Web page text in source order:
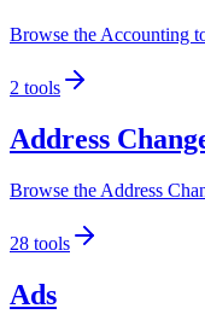
Browse the Accounting
2 tools
Address
Browse the Address
28 tools
Ads